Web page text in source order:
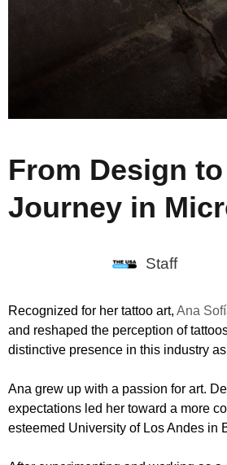
From Design
Journey in
Staff
Recognized for her tattoo art, Ana
and reshaped the perception of
distinctive presence in this industry
Ana grew up with a passion for art.
expectations led her toward a more
esteemed University of Los Andes in